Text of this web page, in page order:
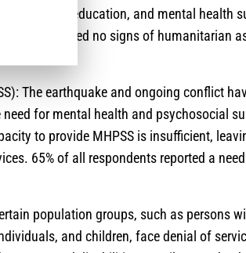
shelter, education, and mental health
reported no signs of humanitarian
The earthquake and ongoing conflict
for mental health and psychosocial
to provide MHPSS is insufficient,
65% of all respondents reported a
population groups, such as persons
and children, face denial of